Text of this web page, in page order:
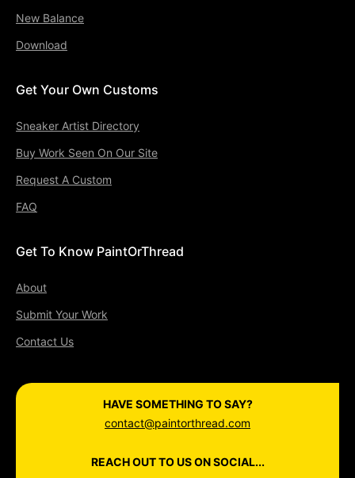
New Balance
Download
Get Your Own Customs
Sneaker Artist Directory
Buy Work Seen On Our Site
Request A Custom
FAQ
Get To Know PaintOrThread
About
Submit Your Work
Contact Us
HAVE SOMETHING TO SAY?
contact@paintorthread.com
REACH OUT TO US ON SOCIAL...